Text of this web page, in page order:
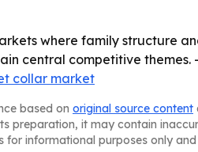
where family structure
central competitive themes. -
collar market
based on original source content
preparation, it may contain
informational purposes only